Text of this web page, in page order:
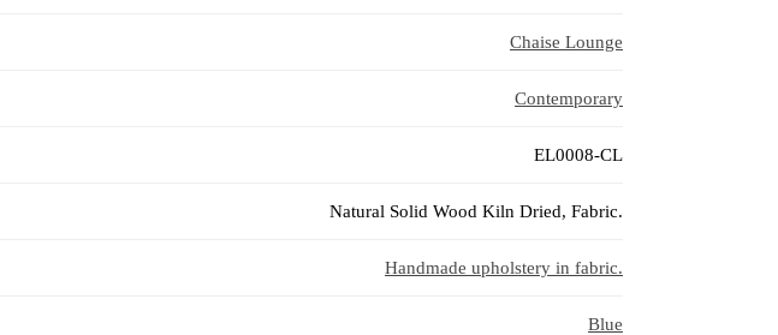
Chaise Lounge
Contemporary
EL0008-CL
Natural Solid Wood Kiln Dried, Fabric.
Handmade upholstery in fabric.
Blue